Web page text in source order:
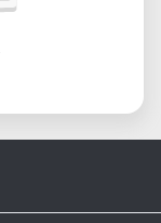
Perfect
and